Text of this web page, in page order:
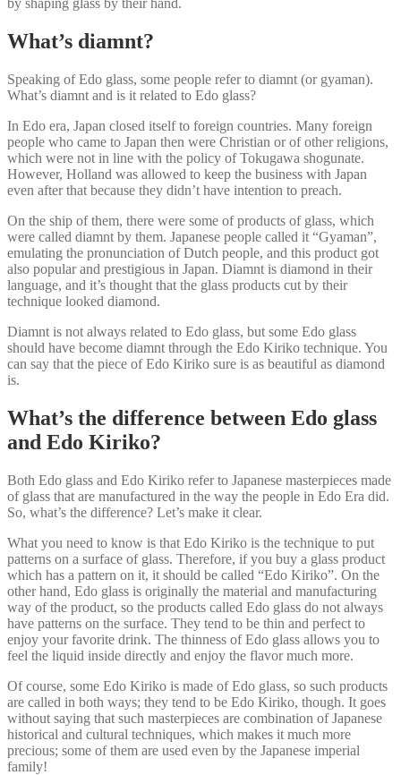
by shaping glass by their hand.
What’s diamnt?
Speaking of Edo glass, some people refer to diamnt (or gyaman).
What’s diamnt and is it related to Edo glass?
In Edo era, Japan closed itself to foreign countries. Many foreign
people who came to Japan then were Christian or of other religions,
which were not in line with the policy of Tokugawa shogunate.
However, Holland was allowed to keep the business with Japan
even after that because they didn’t have intention to preach.
On the ship of them, there were some of products of glass, which
were called diamnt by them. Japanese people called it “Gyaman”,
emulating the pronunciation of Dutch people, and this product got
also popular and prestigious in Japan. Diamnt is diamond in their
language, and it’s thought that the glass products cut by their
technique looked diamond.
Diamnt is not always related to Edo glass, but some Edo glass
should have become diamnt through the Edo Kiriko technique. You
can say that the piece of Edo Kiriko sure is as beautiful as diamond
is.
What’s the difference between Edo glass
and Edo Kiriko?
Both Edo glass and Edo Kiriko refer to Japanese masterpieces made
of glass that are manufactured in the way the people in Edo Era did.
So, what’s the difference? Let’s make it clear.
What you need to know is that Edo Kiriko is the technique to put
patterns on a surface of glass. Therefore, if you buy a glass product
which has a pattern on it, it should be called “Edo Kiriko”. On the
other hand, Edo glass is originally the material and manufacturing
way of the product, so the products called Edo glass do not always
have patterns on the surface. They tend to be thin and perfect to
enjoy your favorite drink. The thinness of Edo glass allows you to
feel the liquid inside directly and enjoy the flavor much more.
Of course, some Edo Kiriko is made of Edo glass, so such products
are called in both ways; they tend to be Edo Kiriko, though. It goes
without saying that such masterpieces are combination of Japanese
historical and cultural techniques, which makes it much more
precious; some of them are used even by the Japanese imperial
family!